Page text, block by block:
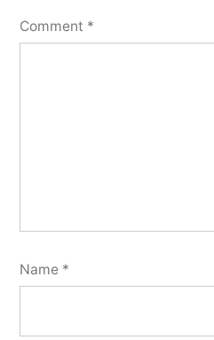
Comment *
Name *